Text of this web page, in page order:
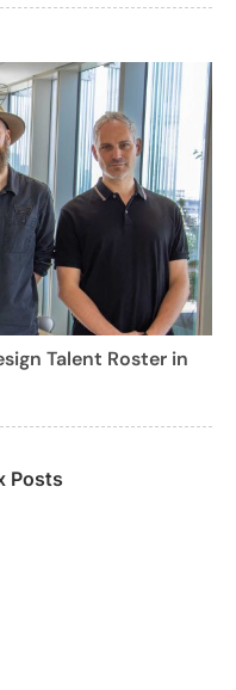
Talent Roster in
Posts